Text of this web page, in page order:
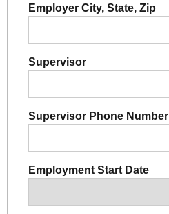
Employer City, State, Zip
Supervisor
Supervisor Phone Number
Employment Start Date